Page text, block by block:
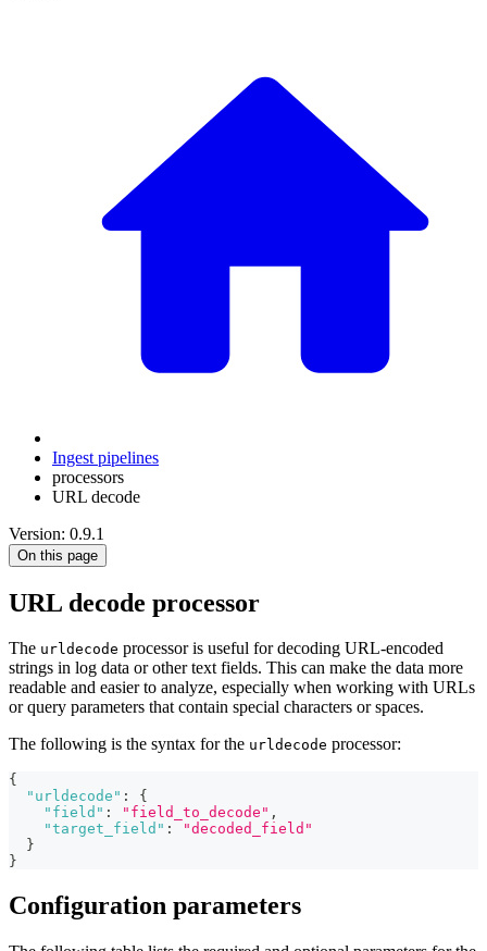
Ingest pipelines
processors
URL decode
Version: 0.9.1
On this page
URL decode processor
The urldecode processor is useful for decoding URL-encoded
strings in log data or other text fields. This can make the data more
readable and easier to analyze, especially when working with URLs
or query parameters that contain special characters or spaces.
The following is the syntax for the urldecode processor:
{
"urldecode" :
{
"field" : "field_to_decode" ,
"target_field" :
"decoded_field"
}
}
Configuration parameters